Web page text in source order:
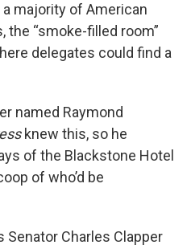
majority of American
the “smoke-filled room”
delegates could find a
named Raymond
knew this, so he
of the Blackstone Hotel
of who’d be
Senator Charles Clapper